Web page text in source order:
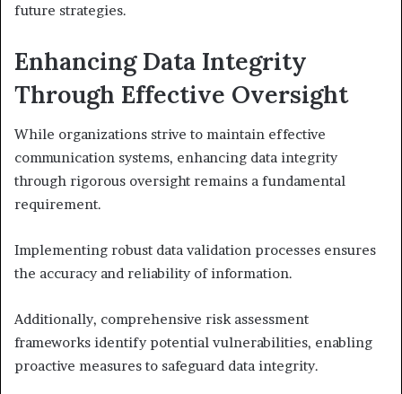
future strategies.
Enhancing Data Integrity
Through Effective Oversight
While organizations strive to maintain effective
communication systems, enhancing data integrity
through rigorous oversight remains a fundamental
requirement.
Implementing robust data validation processes ensures
the accuracy and reliability of information.
Additionally, comprehensive risk assessment
frameworks identify potential vulnerabilities, enabling
proactive measures to safeguard data integrity.